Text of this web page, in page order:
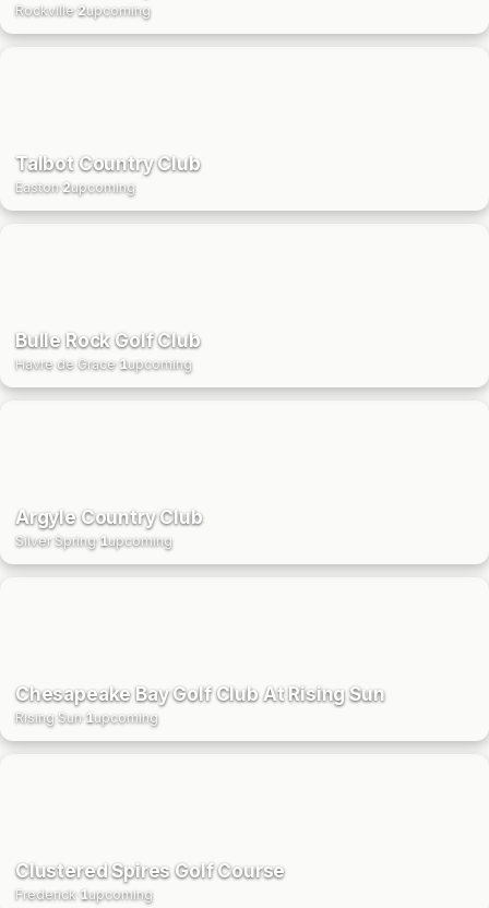
Rockville·2upcoming
Talbot Country Club
Easton·2upcoming
Bulle Rock Golf Club
Havre de Grace·1upcoming
Argyle Country Club
Silver Spring·1upcoming
Chesapeake Bay Golf Club At Rising Sun
Rising Sun·1upcoming
Clustered Spires Golf Course
Frederick 1upcoming